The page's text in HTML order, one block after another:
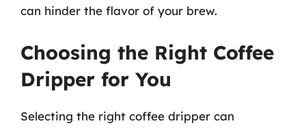
can hinder the flavor of your brew.
Choosing the Right Coffee
Dripper for You
Selecting the right coffee dripper can